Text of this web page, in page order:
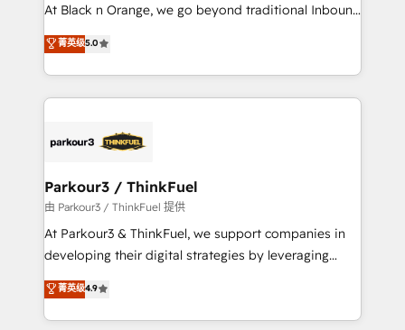
Website design Let’s turn your CRM into your growth
engine!
At Black n Orange, we go beyond traditional Inbound
Marketing with our exclusive methodologies:
BOOMS and BOOST. Together, they form a powerful
combination that has driven success for over 800
businesses worldwide. As Elite HubSpot Partners, we
strategies that integrate data-driven marketing,
companies scale faster and smarter. 🔹 BOOMS:
Demand generation for all your buyers With BOOMS,
you invest in 100% of your buyers, accelerating your
growth and positioning yourself as an undisputed
transformation process A methodology designed to
implement HubSpot effectively and optimize your
菁英级5.0
Parkour3 / ThinkFuel
由 Parkour3 / ThinkFuel 提供
At Parkour3 & ThinkFuel, we support companies in
developing their digital strategies by leveraging
technologies and automating their marketing and
sales processes to generate growth. Our offer spans
from Strategy to Operations. We specialize in CRM
菁英级4.9